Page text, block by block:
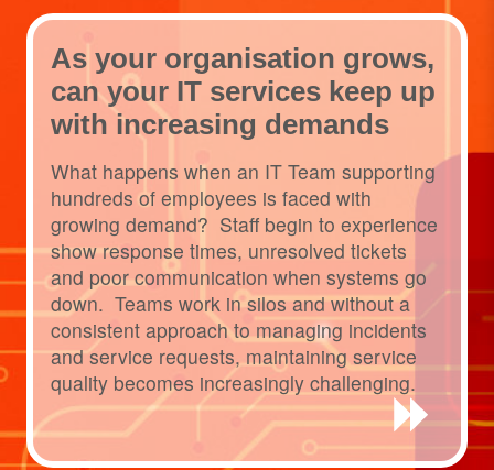
As your organisation grows,
can your IT services keep up
with increasing demands
What happens when an IT Team supporting
hundreds of employees is faced with
growing demand? Staff begin to experience
show response times, unresolved tickets
and poor communication when systems go
down. Teams work in silos and without a
consistent approach to managing incidents
and service requests, maintaining service
quality becomes increasingly challenging.